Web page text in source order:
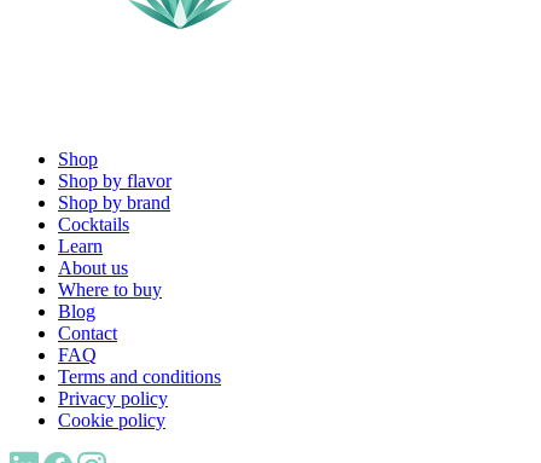
Shop
Shop by flavor
Shop by brand
Cocktails
Learn
About us
Where to buy
Blog
Contact
FAQ
Terms and conditions
Privacy policy
Cookie policy